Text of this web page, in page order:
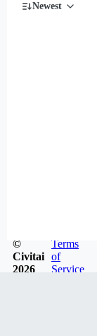
Newest
©
Civitai
2026
Terms
of
Service